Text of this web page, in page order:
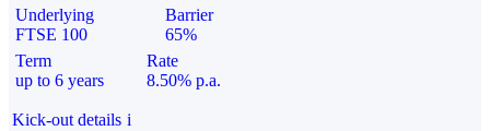
Underlying
FTSE 100
Barrier
65%
Term
up to 6 years
Rate
8.50% p.a.
Kick-out details i